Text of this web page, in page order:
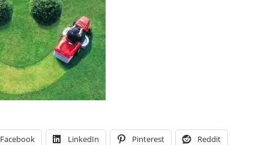
Facebook LinkedIn Pinterest Reddit